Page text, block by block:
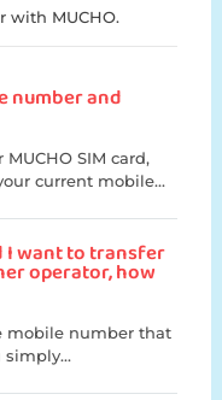
with MUCHO.
number and
SIM card,
current mobile...
I want to transfer
operator, how
mobile number that
simply...